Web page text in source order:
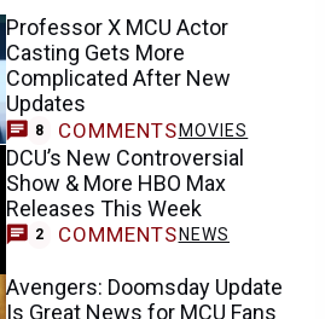
Professor X MCU Actor
Casting Gets More
Complicated After New
Updates
8 COMMENTS MOVIES
DCU’s New Controversial
Show & More HBO Max
Releases This Week
2 COMMENTS NEWS
Avengers: Doomsday Update
Is Great News for MCU Fans